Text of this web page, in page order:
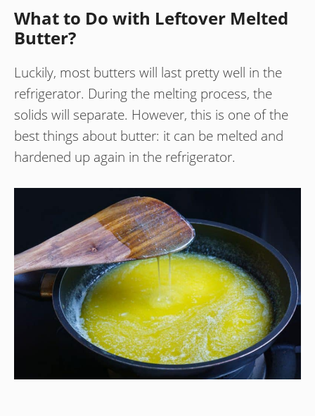
What to Do with Leftover Melted
Butter?
Luckily, most butters will last pretty well in the
refrigerator. During the melting process, the
solids will separate. However, this is one of the
best things about butter: it can be melted and
hardened up again in the refrigerator.